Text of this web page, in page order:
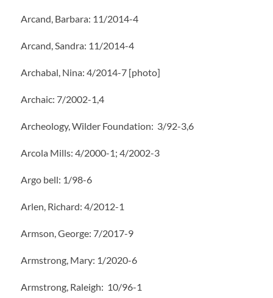
Arcand, Barbara: 11/2014-4
Arcand, Sandra: 11/2014-4
Archabal, Nina: 4/2014-7 [photo]
Archaic: 7/2002-1,4
Archeology, Wilder Foundation: 3/92-3,6
Arcola Mills: 4/2000-1; 4/2002-3
Argo bell: 1/98-6
Arlen, Richard: 4/2012-1
Armson, George: 7/2017-9
Armstrong, Mary: 1/2020-6
Armstrong, Raleigh: 10/96-1